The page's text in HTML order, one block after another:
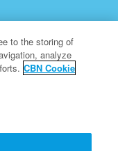
of The Christian
to the storing of
analyze
CBN Cookie